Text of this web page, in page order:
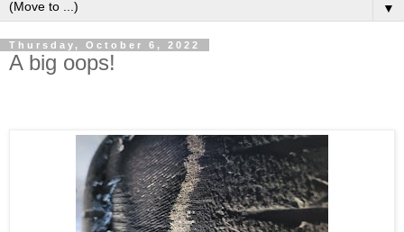
▼
Thursday, October 6, 2022
A big oops!